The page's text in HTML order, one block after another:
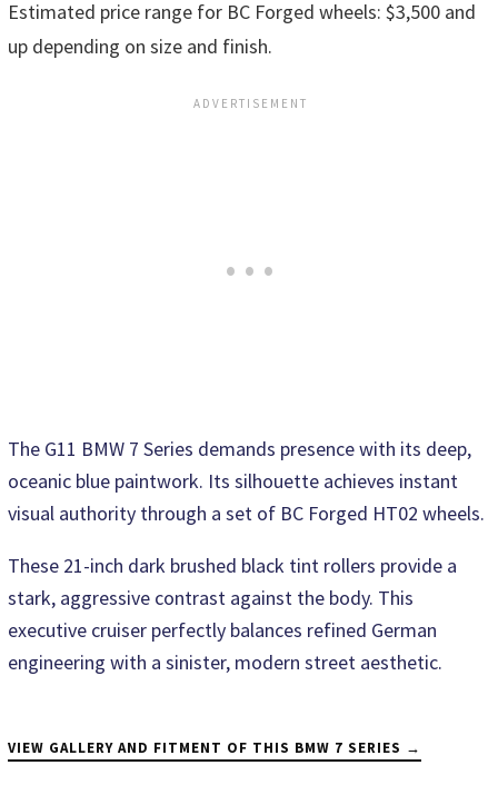
Estimated price range for BC Forged wheels: $3,500 and
up depending on size and finish.
The G11 BMW 7 Series demands presence with its deep,
oceanic blue paintwork. Its silhouette achieves instant
visual authority through a set of BC Forged HT02 wheels.
These 21-inch dark brushed black tint rollers provide a
stark, aggressive contrast against the body. This
executive cruiser perfectly balances refined German
engineering with a sinister, modern street aesthetic.
VIEW GALLERY AND FITMENT OF THIS BMW 7 SERIES →